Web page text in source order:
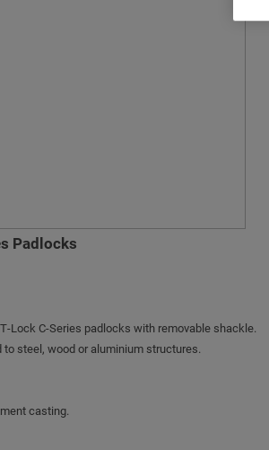
Padlocks
C‑Series padlocks with removable shackle.
to steel, wood or aluminium structures.
casting.